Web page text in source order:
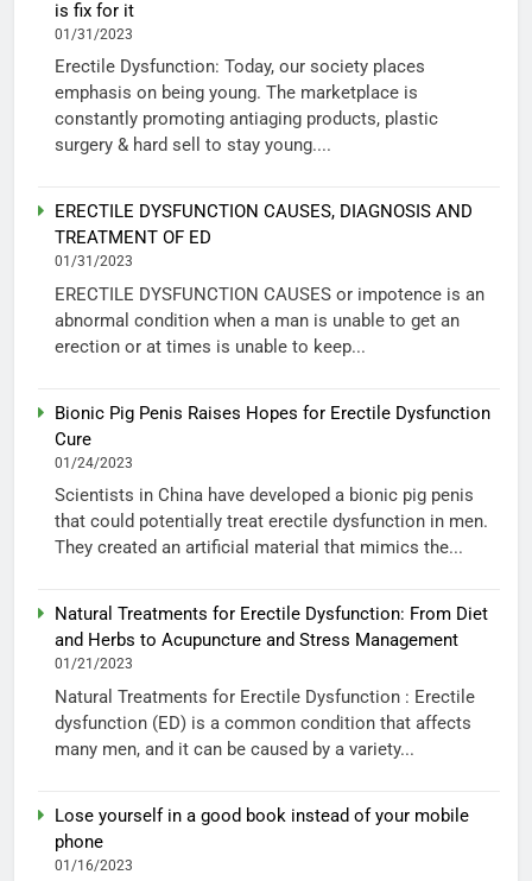
is fix for it
01/31/2023
Erectile Dysfunction: Today, our society places
emphasis on being young. The marketplace is
constantly promoting antiaging products, plastic
surgery & hard sell to stay young....
ERECTILE DYSFUNCTION CAUSES, DIAGNOSIS AND
TREATMENT OF ED
01/31/2023
ERECTILE DYSFUNCTION CAUSES or impotence is an
abnormal condition when a man is unable to get an
erection or at times is unable to keep...
Bionic Pig Penis Raises Hopes for Erectile Dysfunction
Cure
01/24/2023
Scientists in China have developed a bionic pig penis
that could potentially treat erectile dysfunction in men.
They created an artificial material that mimics the...
Natural Treatments for Erectile Dysfunction: From Diet
and Herbs to Acupuncture and Stress Management
01/21/2023
Natural Treatments for Erectile Dysfunction : Erectile
dysfunction (ED) is a common condition that affects
many men, and it can be caused by a variety...
Lose yourself in a good book instead of your mobile
phone
01/16/2023